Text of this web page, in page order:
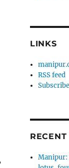
LINKS
RSS feed
RECENT
Manipur: